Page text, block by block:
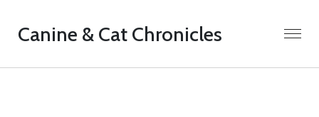
Canine & Cat Chronicles